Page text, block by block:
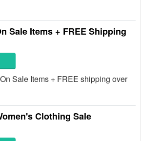
Sale Items + FREE Shipping
Sale Items + FREE shipping over
Clothing Sale